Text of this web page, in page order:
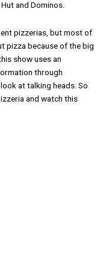
and Dominos.
pizzerias, but most of
pizza because of the big
show uses an
through
at talking heads. So
and watch this